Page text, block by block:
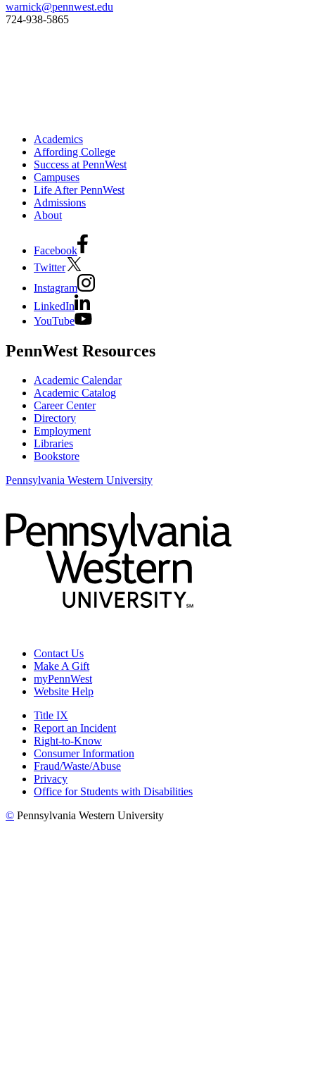
warnick@pennwest.edu
‍724-938-5865
Academics
Affording College
Success at PennWest
Campuses
Life After PennWest
Admissions
About
Facebook
Twitter
Instagram
LinkedIn
YouTube
PennWest Resources
Academic Calendar
Academic Catalog
Career Center
Directory
Employment
Libraries
Bookstore
Pennsylvania Western University
Contact Us
Make A Gift
myPennWest
Website Help
Title IX
Report an Incident
Right-to-Know
Consumer Information
Fraud/Waste/Abuse
Privacy
Office for Students with Disabilities
© Pennsylvania Western University